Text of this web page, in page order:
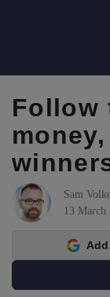
Follow
Sam
13 March